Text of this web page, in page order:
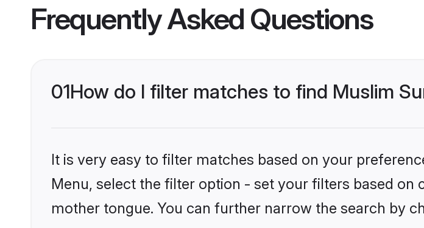
Frequently Asked Questions
01How do I filter matches to find Muslim
It is very easy to filter matches based on your
Menu, select the filter option - set your filters based
mother tongue. You can further narrow the search by